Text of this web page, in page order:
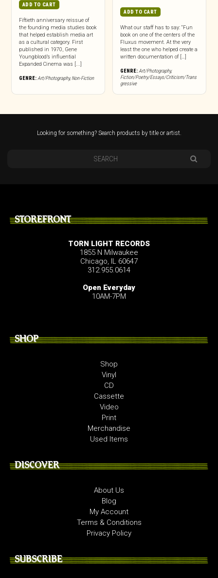
ADD TO CART
Fiftieth anniversary reissue of
the founding media studies book
that helped establish media art
as a cultural category. First
published in 1970, Gene
Youngblood’s influential
Expanded Cinema was [...]
GENRE:Art/Photography,Non-Fiction
ADD TO CART
What our staff has to say: “Fun
book on one of the centers of the
Fluxus movement. At the very
least the one who helped create a
written documentation of […]
GENRE:Art/Photography,
Fiction/Poetry/Essays/Criticism/Trans
gressive
Looking for something? Search products by title or artist.
STOREFRONT
TORN LIGHT RECORDS
1855 N Milwaukee
Chicago, IL 60647
312.955.0614
Open Everyday
10AM-7PM
SHOP
Shop
Vinyl
CD
Cassette
Video
Print
Merchandise
Used Items
DISCOVER
About Us
Blog
My Account
Terms & Conditions
Privacy Policy
SUBSCRIBE